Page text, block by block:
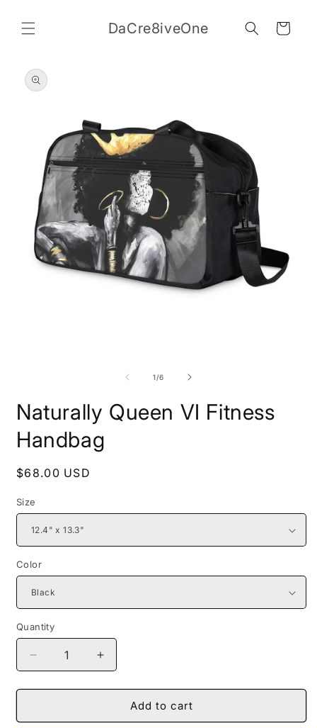
content
DaCre8iveOne Cart
product
information
1/of
6
Naturally Queen VI Fitness
Handbag
Regular
$68.00 USD
Size
Color
Quantity
Decrease
quantity
for
Queen
Increase
quantity
for
Naturally
Queen
Add to cart